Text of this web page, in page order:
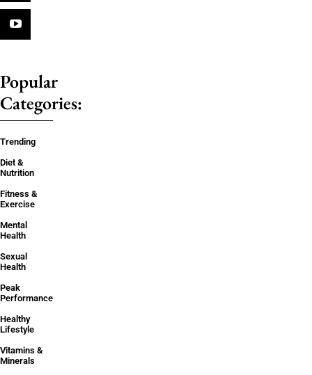
Popular
Categories:
Trending
Diet &
Nutrition
Fitness &
Exercise
Mental
Health
Sexual
Health
Peak
Performance
Healthy
Lifestyle
Vitamins &
Minerals